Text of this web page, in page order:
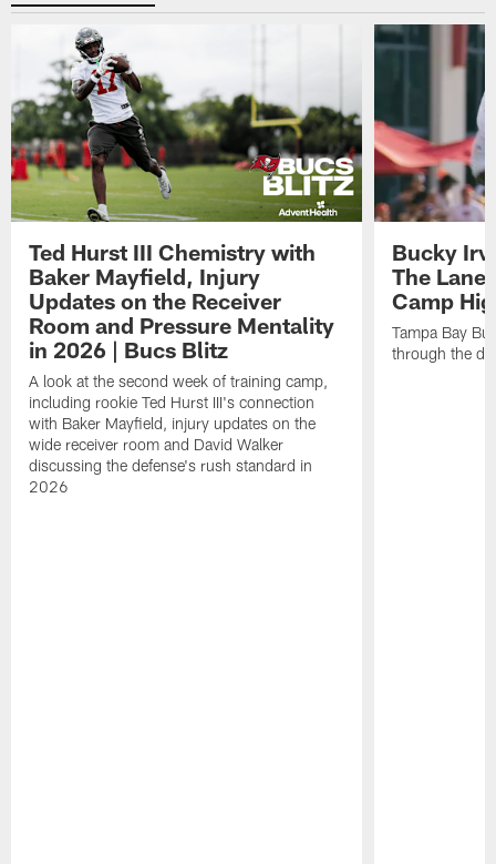
Ted Hurst III Chemistry with
Baker Mayfield, Injury
Updates on the Receiver
Room and Pressure Mentality
in 2026 | Bucs Blitz
A look at the second week of training camp,
including rookie Ted Hurst III's connection
with Baker Mayfield, injury updates on the
wide receiver room and David Walker
discussing the defense's rush standard in
2026
Bucky
The Lane
Camp
Tampa Bay
through the